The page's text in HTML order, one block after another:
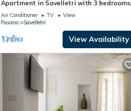
Apartment in Savelletri with 3 bedrooms
sleeps 6
Air Conditioner TV
View
Fasano
Savelletri
View Availability